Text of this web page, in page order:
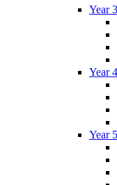
Year 3
Year 4
Year 5